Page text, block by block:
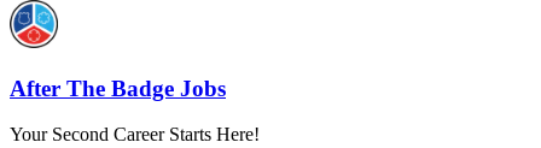
After The Badge Jobs
Your Second Career Starts Here!